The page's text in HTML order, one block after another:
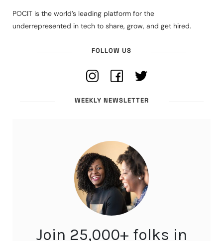
POCIT is the world’s leading platform for the
underrepresented in tech to share, grow, and get hired.
FOLLOW US
WEEKLY NEWSLETTER